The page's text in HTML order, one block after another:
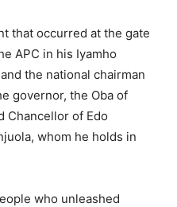
that occurred at the gate
APC in his Iyamho
the national chairman
governor, the Oba of
Chancellor of Edo
whom he holds in
who unleashed